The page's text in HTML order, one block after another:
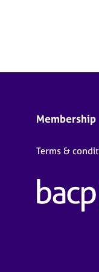
Membership
Terms &